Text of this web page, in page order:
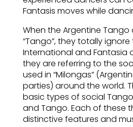
Fantasis moves while
When the Argentine
“Tango”, they totally
International and Fantasia
they are referring to the
used in “Milongas”
parties) around the world.
basic types of social
and Tango. Each of these
distinctive features and